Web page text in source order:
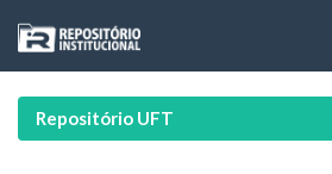
navigation
Repositório UFT